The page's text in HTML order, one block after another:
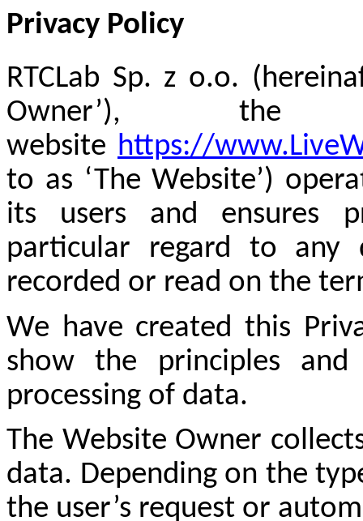
Privacy Policy
RTCLab Sp. z o.o.
Owner’),
website https://
to as ‘The Website’)
its users and ensures
particular regard to
recorded or read on the
We have created this
show the principles
processing of data.
The Website Owner
data. Depending on the
the user’s request or